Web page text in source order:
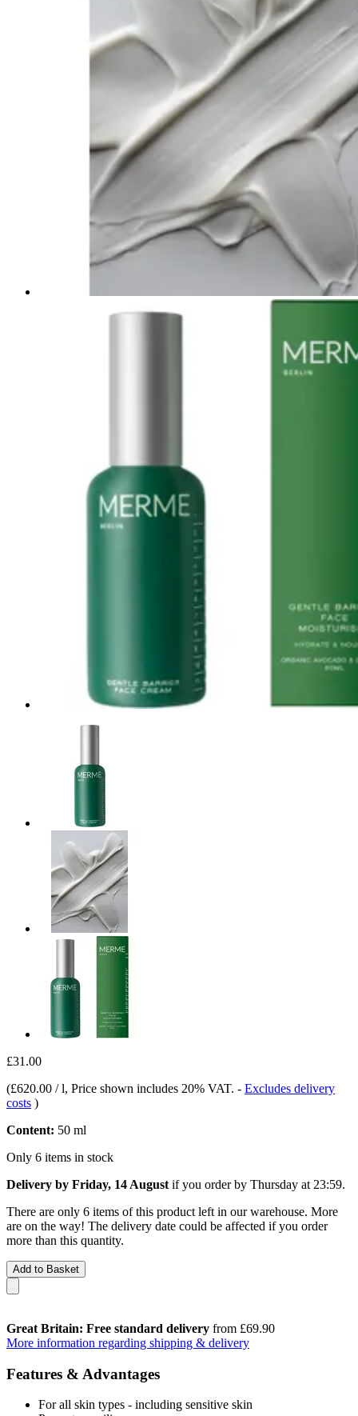
£31.00
(£620.00 / l, Price shown includes 20% VAT. - Excludes delivery
costs )
Content: 50 ml
Only 6 items in stock
Delivery by Friday, 14 August if you order by Thursday at 23:59.
There are only 6 items of this product left in our warehouse. More
are on the way! The delivery date could be affected if you order
more than this quantity.
Add to Basket
Great Britain: Free standard delivery from £69.90
More information regarding shipping & delivery
Features & Advantages
For all skin types - including sensitive skin